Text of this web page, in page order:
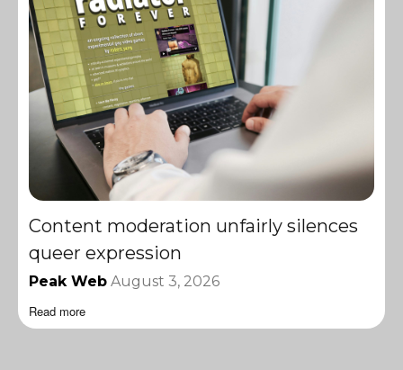
Content moderation unfairly silences
queer expression
Peak Web August 3, 2026
Read more